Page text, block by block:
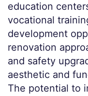
education
vocational
development
renovation
and safety
aesthetic and
The potential to